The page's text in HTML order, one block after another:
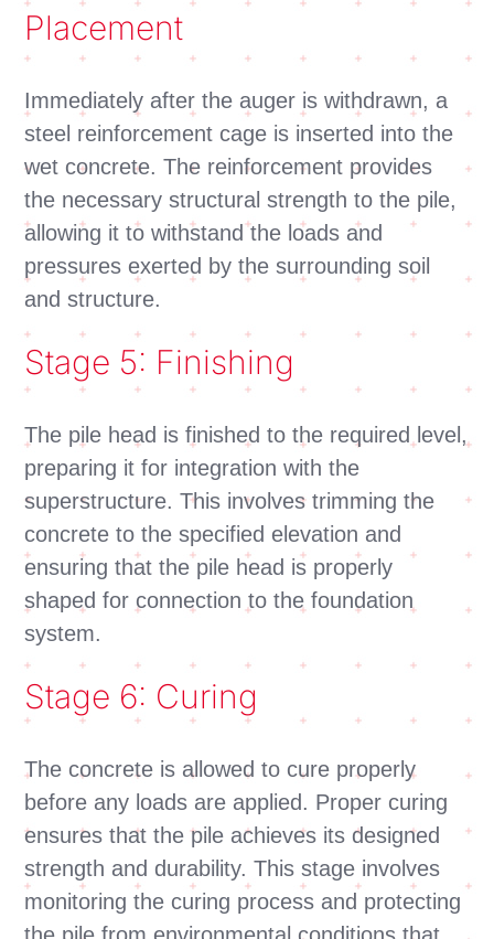
Placement
Immediately after the auger is withdrawn, a
steel reinforcement cage is inserted into the
wet concrete. The reinforcement provides
the necessary structural strength to the pile,
allowing it to withstand the loads and
pressures exerted by the surrounding soil
and structure.
Stage 5: Finishing
The pile head is finished to the required level,
preparing it for integration with the
superstructure. This involves trimming the
concrete to the specified elevation and
ensuring that the pile head is properly
shaped for connection to the foundation
system.
Stage 6: Curing
The concrete is allowed to cure properly
before any loads are applied. Proper curing
ensures that the pile achieves its designed
strength and durability. This stage involves
monitoring the curing process and protecting